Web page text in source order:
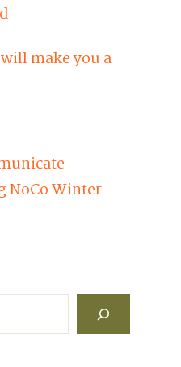
make you a
NoCo Winter